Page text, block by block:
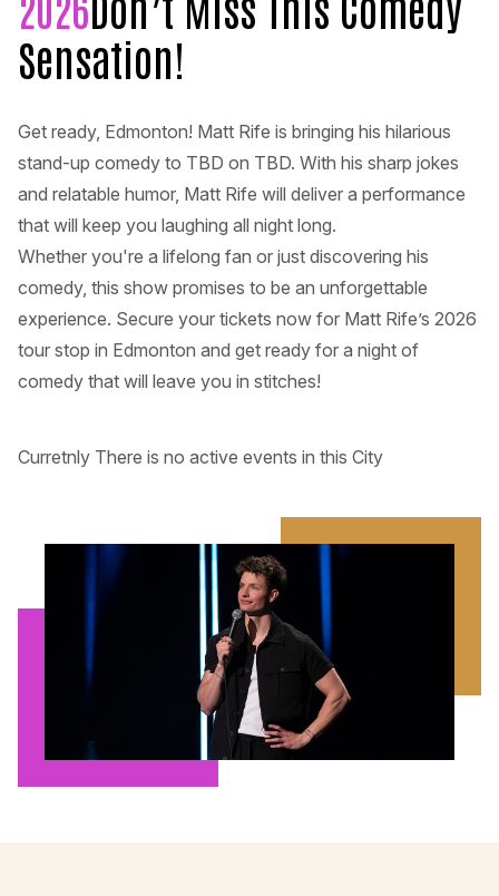
Sensation!
Get ready, Edmonton! Matt Rife is bringing his hilarious
stand-up comedy to TBD on TBD. With his sharp jokes
and relatable humor, Matt Rife will deliver a performance
that will keep you laughing all night long.
Whether you're a lifelong fan or just discovering his
comedy, this show promises to be an unforgettable
experience. Secure your tickets now for Matt Rife’s 2026
tour stop in Edmonton and get ready for a night of
comedy that will leave you in stitches!
Curretnly There is no active events in this City